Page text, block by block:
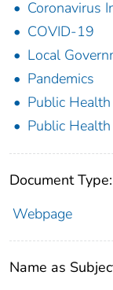
Coronavirus
COVID-19
Local
Pandemics
Public Health
Public
Document Type:
Webpage
Name as